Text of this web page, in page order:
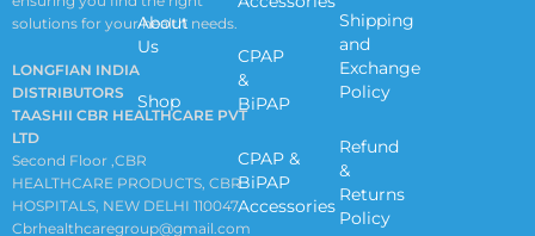
solutions for your health needs.
LONGFIAN INDIA
DISTRIBUTORS
TAASHII CBR HEALTHCARE PVT
LTD
Second Floor ,CBR
HEALTHCARE PRODUCTS, CBR
HOSPITALS, NEW DELHI 110047
Cbrhealthcaregroup@gmail.com
About
Us
Shop
CPAP
&
BiPAP
CPAP &
BiPAP
Accessories
Shipping
and
Exchange
Policy
Refund
&
Returns
Policy